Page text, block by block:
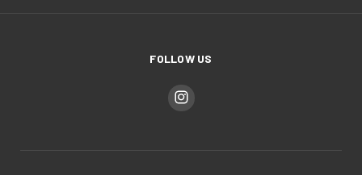
FOLLOW US